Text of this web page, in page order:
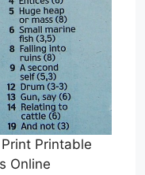
Printable
Online